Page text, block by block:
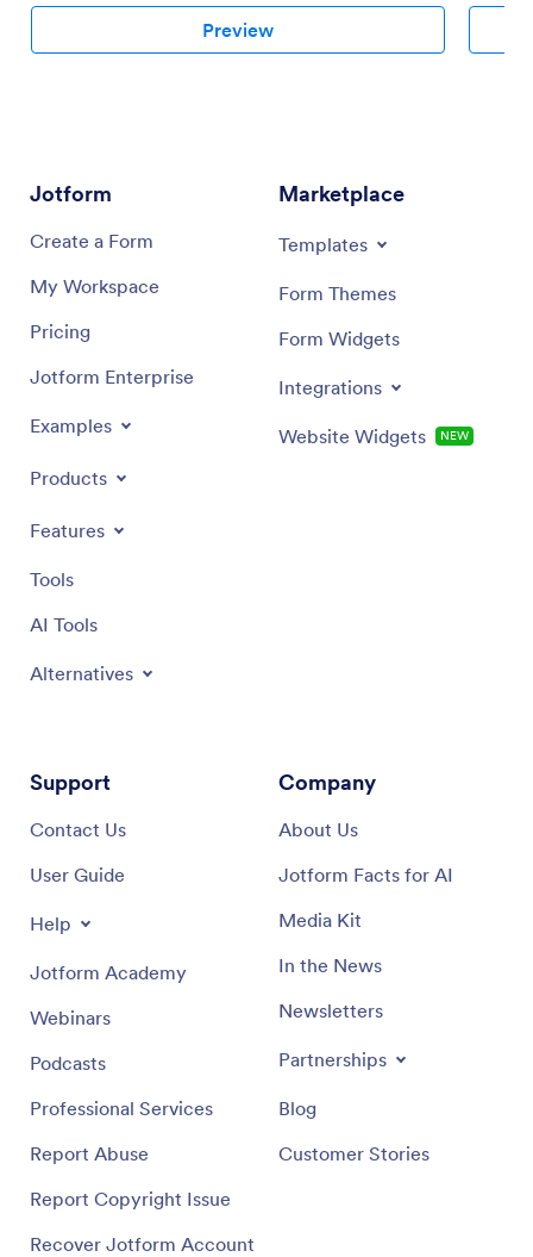
Preview
Jotform
Create a Form
My Workspace
Pricing
Jotform Enterprise
Examples
Products
Features
Tools
AI Tools
Alternatives
Marketplace
Templates
Form Themes
Form Widgets
Integrations
Website Widgets NEW
Support
Contact Us
User Guide
Help
Jotform Academy
Webinars
Podcasts
Professional Services
Report Abuse
Report Copyright Issue
Recover Jotform Account
Company
About Us
Jotform Facts for AI
Media Kit
In the News
Newsletters
Partnerships
Blog
Customer Stories